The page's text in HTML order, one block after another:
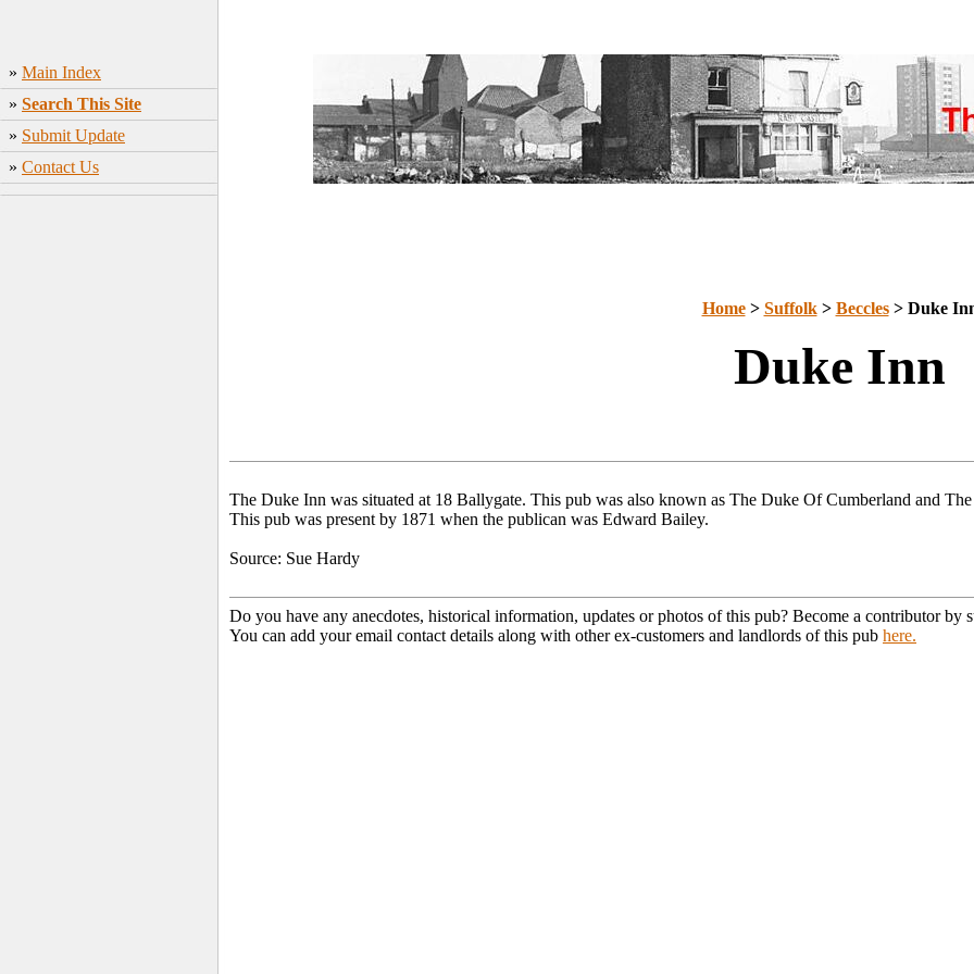
» Main Index
» Search This Site
» Submit Update
» Contact Us
Home> Suffolk> Beccles> Duke
Duke Inn
The Duke Inn was situated at 18 Ballygate. This pub was also known as The Duke Of Cumberland and
This pub was present by 1871 when the publican was Edward Bailey.
Source: Sue Hardy
Do you have any anecdotes, historical information, updates or photos of this pub? Become a contributor by
You can add your email contact details along with other ex-customers and landlords of this pub here.